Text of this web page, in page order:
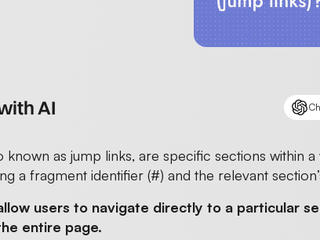
AI
known as jump links, are specific sections within
a fragment identifier (#) and the relevant
users to navigate directly to a particular
entire page.